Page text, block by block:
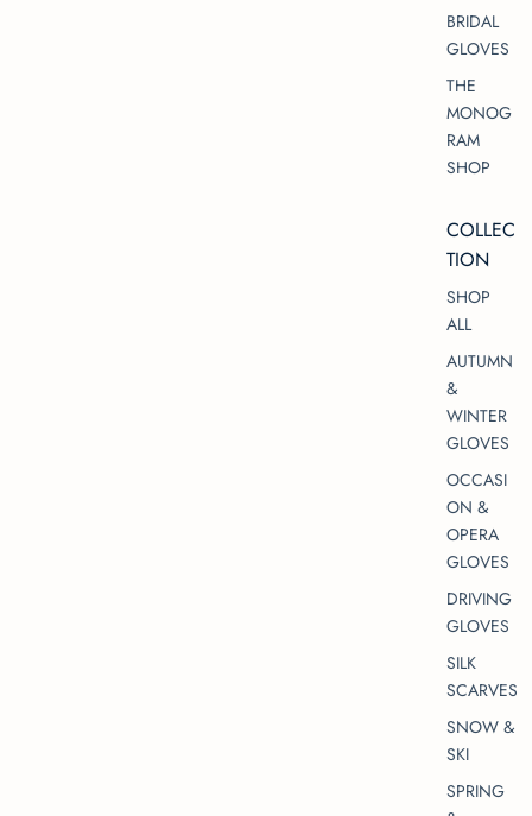
BRIDAL
GLOVES
THE
MONOG
RAM
SHOP
COLLEC
TION
SHOP
ALL
AUTUMN
&
WINTER
GLOVES
OCCASI
ON &
OPERA
GLOVES
DRIVING
GLOVES
SILK
SCARVES
SNOW &
SKI
SPRING